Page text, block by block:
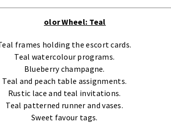
olor Wheel: Teal
frames holding the escort cards.
Teal watercolour programs.
Blueberry champagne.
Teal and peach table assignments.
Rustic lace and teal invitations.
Teal patterned runner and vases.
Sweet favour tags.